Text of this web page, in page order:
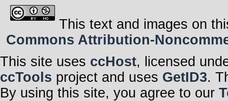
This text and images on
Commons Attribution-
This site uses ccHost, licensed
ccTools project and uses GetID3.
By using this site, you agree to our